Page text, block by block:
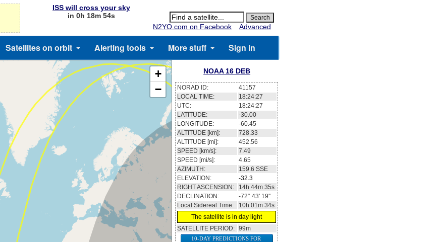
ISS will cross your sky
in 0h 18m 53s
N2YO.com on Facebook
Advanced
Satellites on orbit Alerting tools More stuff Sign in
+
−
NOAA 16 DEB
NORAD ID:
41157
LOCAL TIME:
18:24:27
UTC:
18:24:27
LATITUDE:
-30.00
LONGITUDE:
-60.45
ALTITUDE [km]:
728.33
ALTITUDE [mi]:
452.56
SPEED [km/s]:
7.49
SPEED [mi/s]:
4.65
AZIMUTH:
159.6 SSE
ELEVATION:
-32.3
RIGHT ASCENSION:
14h 44m 35s
DECLINATION:
-72° 43' 19''
Local Sidereal Time:
10h 01m 34s
The satellite is in day light
SATELLITE PERIOD: 99m
10-DAY PREDICTIONS FOR